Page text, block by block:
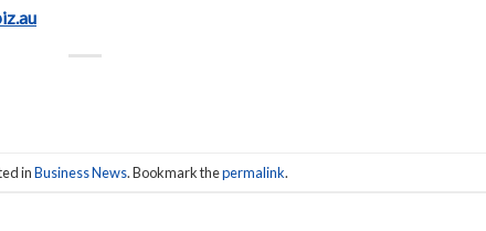
inBusiness News. Bookmark thepermalink.